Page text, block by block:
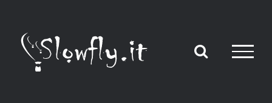
content